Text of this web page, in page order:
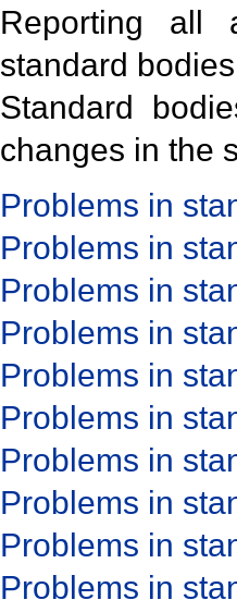
Reporting all
standard
Standard
changes in the
Problems in
Problems in
Problems in
Problems in
Problems in
Problems in
Problems in
Problems in
Problems in
Problems in